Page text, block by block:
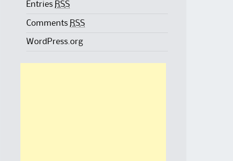
Entries RSS
Comments RSS
WordPress.org